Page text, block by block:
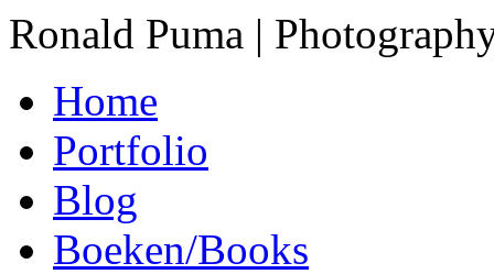
Ronald Puma |
Home
Portfolio
Blog
Boeken/Books